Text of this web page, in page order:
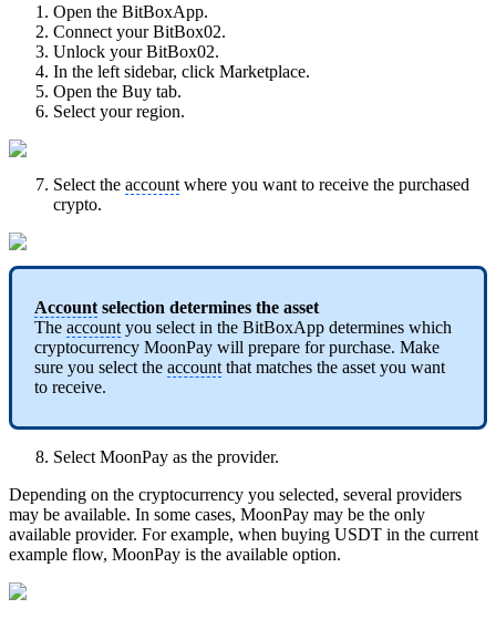
Open the BitBoxApp.
Connect your BitBox02.
Unlock your BitBox02.
In the left sidebar, click Marketplace.
Open the Buy tab.
Select your region.
Select the account where you want to receive the purchased
crypto.
Account selection determines the asset
The account you select in the BitBoxApp determines which
cryptocurrency MoonPay will prepare for purchase. Make
sure you select the account that matches the asset you want
to receive.
Select MoonPay as the provider.
Depending on the cryptocurrency you selected, several providers
may be available. In some cases, MoonPay may be the only
available provider. For example, when buying USDT in the current
example flow, MoonPay is the available option.